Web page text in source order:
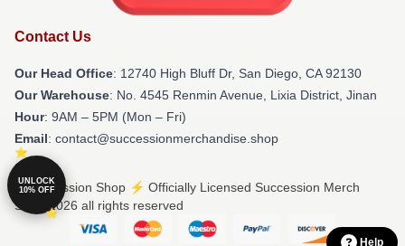
Contact Us
Our Head Office: 12740 High Bluff Dr, San Diego, CA 92130
Our Warehouse: No. 4545 Renmin Avenue, Lixia District, Jinan
Hour: 9AM – 5PM (Mon – Fri)
Email: contact@successionmerchandise.shop
© Succession Shop ⚡️ Officially Licensed Succession Merch
Store 2026 all rights reserved
Help
UNLOCK
10% OFF